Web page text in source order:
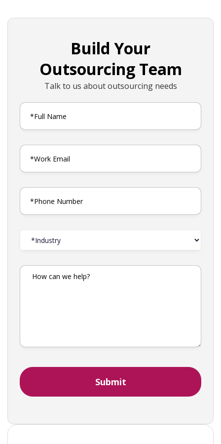
Build Your
Outsourcing Team
Talk to us about outsourcing needs